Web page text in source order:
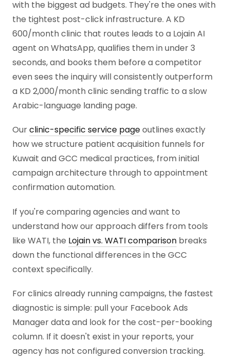
with the biggest ad budgets. They're the ones with
the tightest post-click infrastructure. A KD
600/month clinic that routes leads to a Lojain AI
agent on WhatsApp, qualifies them in under 3
seconds, and books them before a competitor
even sees the inquiry will consistently outperform
a KD 2,000/month clinic sending traffic to a slow
Arabic-language landing page.
Ourclinic-specific service pageoutlines exactly
how we structure patient acquisition funnels for
Kuwait and GCC medical practices, from initial
campaign architecture through to appointment
confirmation automation.
If you're comparing agencies and want to
understand how our approach differs from tools
like WATI, the Lojain vs. WATI comparison breaks
down the functional differences in the GCC
context specifically.
For clinics already running campaigns, the fastest
diagnostic is simple: pull your Facebook Ads
Manager data and look for the cost-per-booking
column. If it doesn't exist in your reports, your
agency has not configured conversion tracking.